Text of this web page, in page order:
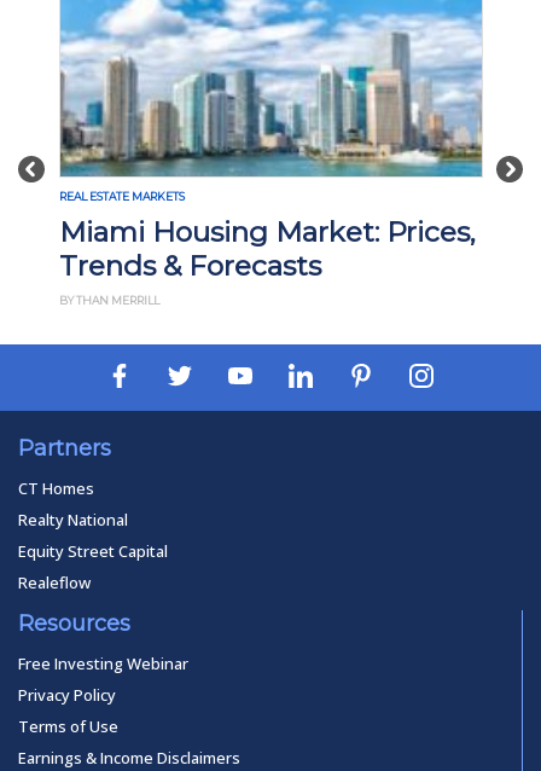
Previous
Market: Prices,
Forecasts
Madison, WI
Partners
CT Homes
Realty National
Equity Street Capital
Realeflow
Resources
Free Investing Webinar
Privacy Policy
Terms of Use
Earnings & Income Disclaimers